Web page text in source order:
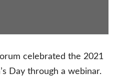
celebrated the 2021
Day through a webinar.